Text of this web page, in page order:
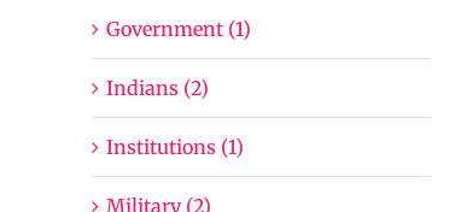
Government (1)
Indians (2)
Institutions (1)
Military (2)